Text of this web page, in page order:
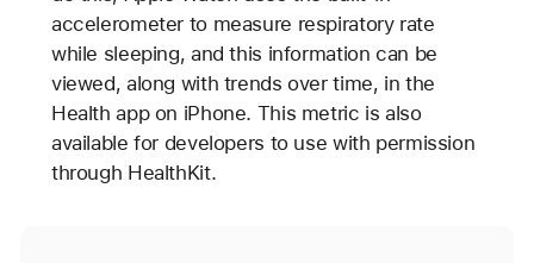
accelerometer to measure respiratory rate
while sleeping, and this information can be
viewed, along with trends over time, in the
Health app on iPhone. This metric is also
available for developers to use with permission
through HealthKit.